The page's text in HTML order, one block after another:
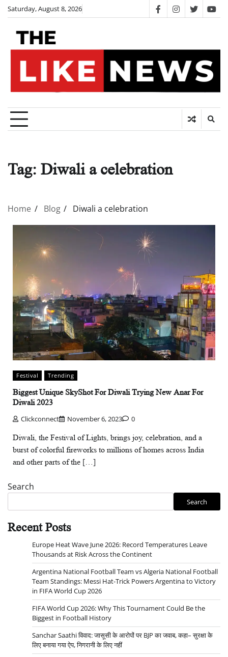
Skip
content
Saturday, August 8, 2026 facebookinstagram
twitter
Tag: Diwali a celebration
Home Blog Diwali a celebration
Festival Trending
Biggest Unique SkyShot For Diwali Trying New Anar For
Diwali 2023
Clickconnect November 6, 2023 0
Diwali, the Festival of Lights, brings joy, celebration, and a
burst of colorful fireworks to millions of homes across India
and other parts of the […]
Search
Search
Recent Posts
Europe Heat Wave June 2026: Record Temperatures Leave
Thousands at Risk Across the Continent
Argentina National Football Team vs Algeria National Football
Team Standings: Messi Hat-Trick Powers Argentina to Victory
in FIFA World Cup 2026
FIFA World Cup 2026: Why This Tournament Could Be the
Biggest in Football History
Sanchar Saathi विवाद: जासूसी के आरोपों पर BJP का जवाब, कहा– सुरक्षा के
लिए बनाया गया ऐप, निगरानी के लिए नहीं